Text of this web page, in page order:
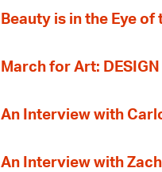
Beauty is in the Eye
March for Art: DESIGN
An Interview with
An Interview with